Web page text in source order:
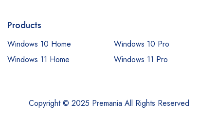
Products
Windows 10 Home
Windows 10 Pro
Windows 11 Home
Windows 11 Pro
Copyright © 2025 Premania All Rights Reserved